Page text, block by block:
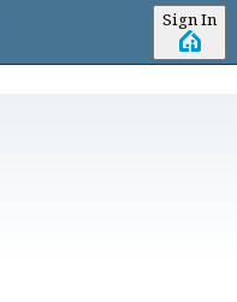
Sign In